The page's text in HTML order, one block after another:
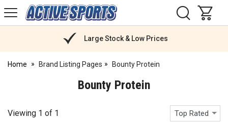
Active
Sports
Large Stock & Low Prices
Home Brand Listing Pages Bounty Protein
Bounty Protein
Viewing 1 of 1 Top Rated